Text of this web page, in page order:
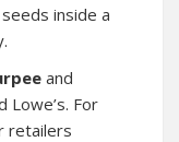
inside a
and
Lowe’s. For
retailers